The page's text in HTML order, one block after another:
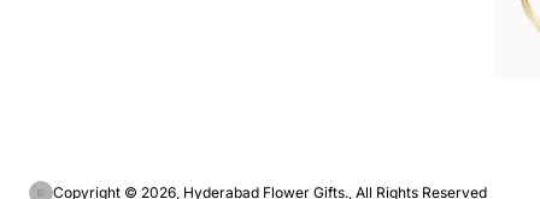
Copyright © 2026, Hyderabad Flower Gifts., All Rights Reserved